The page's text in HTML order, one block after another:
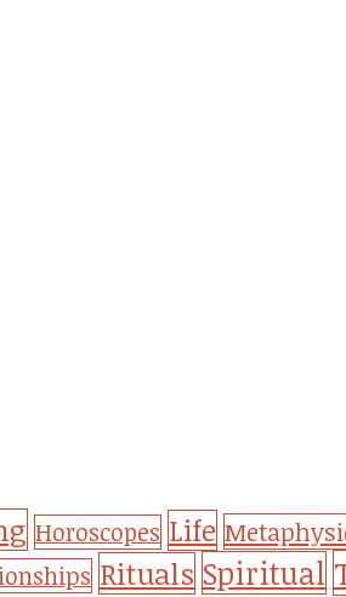
Horoscopes Life
Rituals Spiritual